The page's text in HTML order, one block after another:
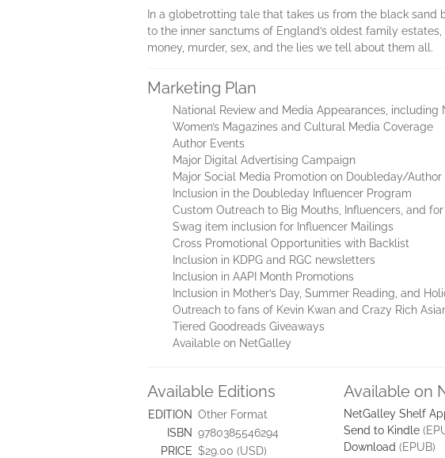
In a globetrotting tale that takes us from the black
to the inner sanctums of England’s oldest family
money, murder, sex, and the lies we tell about them all.
Marketing Plan
National Review and Media Appearances,
Women’s Magazines and Cultural Media Coverage
Author Events
Major Digital Advertising Campaign
Major Social Media Promotion on Doubleday/
Inclusion in the Doubleday Influencer Program
Custom Outreach to Big Mouths, Influencers, and
Swag item inclusion for Influencer Mailings
Cross Promotional Opportunities with Backlist
Inclusion in KDPG and RGC newsletters
Inclusion in AAPI Month Promotions
Inclusion in Mother’s Day, Summer Reading, and
Outreach to fans of Kevin Kwan and Crazy Rich
Tiered Goodreads Giveaways
Available on NetGalley
Available Editions
EDITION Other Format
ISBN 9780385546294
PRICE $29.00 (USD)
Available on
NetGalley Shelf
Send to Kindle
Download (EPUB)